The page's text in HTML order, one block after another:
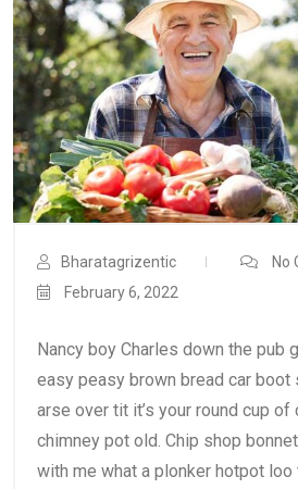
Bharatagrizentic
No
February 6, 2022
Nancy boy Charles down the pub
easy peasy brown bread car
arse over tit it’s your round cup of
chimney pot old. Chip shop
with me what a plonker hotpot